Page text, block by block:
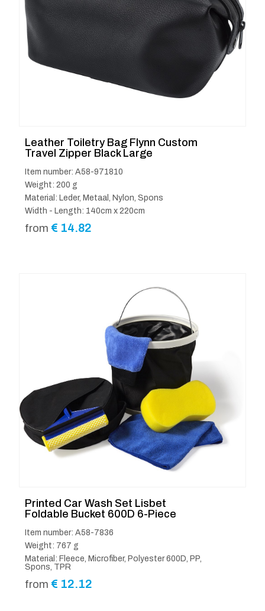
Leather Toiletry Bag Flynn Custom
Travel Zipper Black Large
Item number: A58-971810
Weight: 200 g
Material: Leder, Metaal, Nylon, Spons
Width - Length: 140cm x 220cm
from € 14.82
Printed Car Wash Set Lisbet
Foldable Bucket 600D 6-Piece
Item number: A58-7836
Weight: 767 g
Material: Fleece, Microfiber, Polyester 600D, PP,
Spons, TPR
from € 12.12